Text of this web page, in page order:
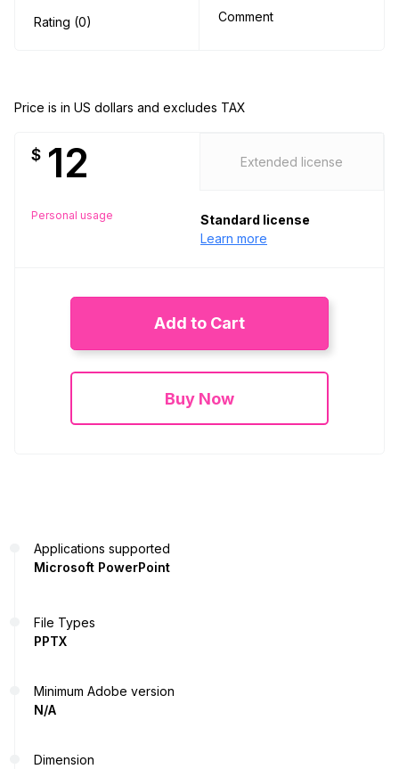
Rating (0) Comment
Price is in US dollars and excludes TAX
$ 12
Personal usage
Extended license
Standard license
Learn more
Add to Cart
Buy Now
Applications supported
Microsoft PowerPoint
File Types
PPTX
Minimum Adobe version
N/A
Dimension